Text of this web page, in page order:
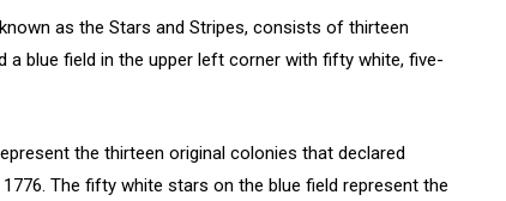
as the Stars and Stripes, consists of thirteen
a blue field in the upper left corner with fifty white, five-
the thirteen original colonies that declared
The fifty white stars on the blue field represent the